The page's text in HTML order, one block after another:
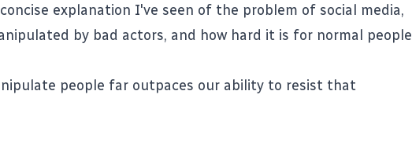
explanation I've seen of the problem of social media,
by bad actors, and how hard it is for normal people
people far outpaces our ability to resist that